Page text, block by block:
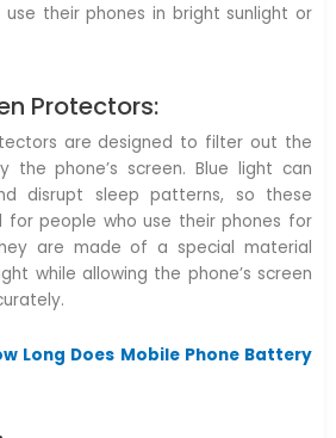
their phones in bright sunlight or
Protectors:
are designed to filter out the
phone’s screen. Blue light can
disrupt sleep patterns, so these
for people who use their phones for
are made of a special material
while allowing the phone’s screen
Long Does Mobile Phone Battery